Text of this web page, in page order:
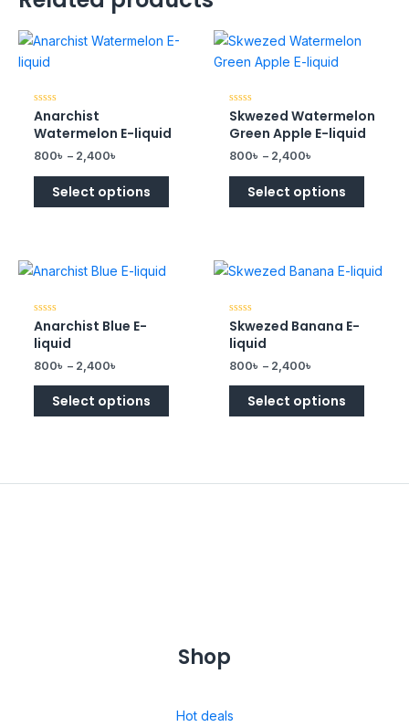
Rated
0
out
5
Anarchist
Watermelon E-liquid
800৳ – 2,400৳
Select options
Rated
0
out
5
Skwezed Watermelon
Green Apple E-liquid
800৳ – 2,400৳
Select options
Rated
0
out
5
Anarchist Blue E-
liquid
800৳ – 2,400৳
Select options
Rated
0
out
5
Skwezed Banana E-
liquid
800৳ – 2,400৳
Select options
Shop
Hot deals